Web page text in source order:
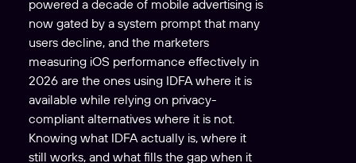
powered a decade of mobile advertising is
now gated by a system prompt that many
users decline, and the marketers
measuring iOS performance effectively in
2026 are the ones using IDFA where it is
available while relying on privacy-
compliant alternatives where it is not.
Knowing what IDFA actually is, where it
still works, and what fills the gap when it